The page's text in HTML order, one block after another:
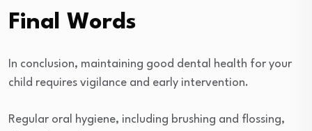
Final Words
In conclusion, maintaining good dental health for your
child requires vigilance and early intervention.
Regular oral hygiene, including brushing and flossing,